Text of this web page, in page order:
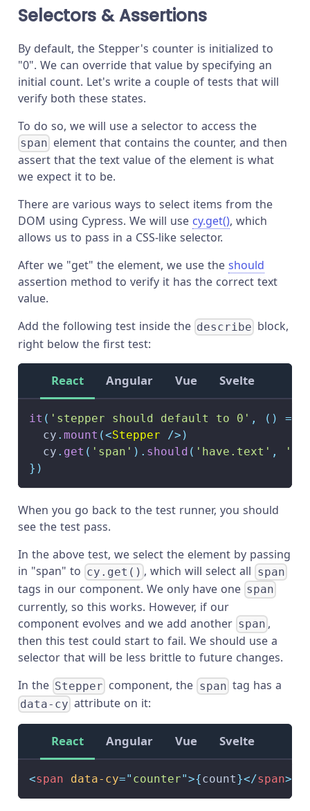
Selectors & Assertions
By default, the Stepper's counter is initialized to
"0". We can override that value by specifying an
initial count. Let's write a couple of tests that will
verify both these states.
To do so, we will use a selector to access the
span element that contains the counter, and then
assert that the text value of the element is what
we expect it to be.
There are various ways to select items from the
DOM using Cypress. We will use cy.get(), which
allows us to pass in a CSS-like selector.
After we "get" the element, we use the should
assertion method to verify it has the correct text
value.
Add the following test inside the describe block,
right below the first test:
React Angular Vue Svelte
it ( 'stepper should default to 0' , ( ) =>
  cy
. mount (<Stepper /> )
  cy
. get ( 'span' ) . should ( 'have.text' , '0'
} )
When you go back to the test runner, you should
see the test pass.
In the above test, we select the element by passing
in "span" to cy.get() , which will select all span
tags in our component. We only have one span
currently, so this works. However, if our
component evolves and we add another span ,
then this test could start to fail. We should use a
selector that will be less brittle to future changes.
In the Stepper component, the spantag has a
data-cy attribute on it:
React Angular Vue Svelte
<span data-cy=" counter">{count}</span>